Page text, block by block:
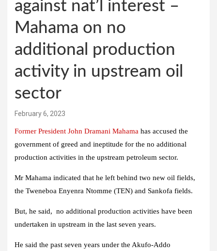
against nat’l interest –
Mahama on no
additional production
activity in upstream oil
sector
February 6, 2023
Former President John Dramani Mahama has accused the
government of greed and ineptitude for the no additional
production activities in the upstream petroleum sector.
Mr Mahama indicated that he left behind two new oil fields,
the Tweneboa Enyenra Ntomme (TEN) and Sankofa fields.
But, he said, no additional production activities have been
undertaken in upstream in the last seven years.
He said the past seven years under the Akufo-Addo